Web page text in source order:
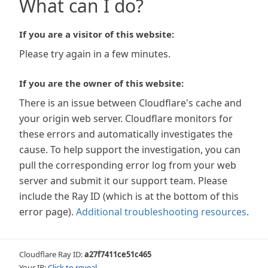
What can I do?
If you are a visitor of this website:
Please try again in a few minutes.
If you are the owner of this website:
There is an issue between Cloudflare's cache and
your origin web server. Cloudflare monitors for
these errors and automatically investigates the
cause. To help support the investigation, you can
pull the corresponding error log from your web
server and submit it our support team. Please
include the Ray ID (which is at the bottom of this
error page). Additional troubleshooting resources.
Cloudflare Ray ID:a27f7411ce51c465